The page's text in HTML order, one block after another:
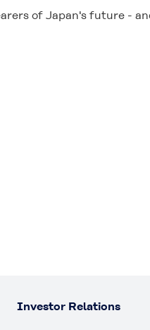
of Japan's future -
Investor Relations